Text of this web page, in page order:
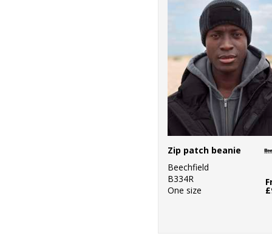
Zip patch beanie
Beechfield
B334R
One size